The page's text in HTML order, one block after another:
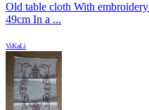
Old table cloth With
49cm In a ...
ViKaLi